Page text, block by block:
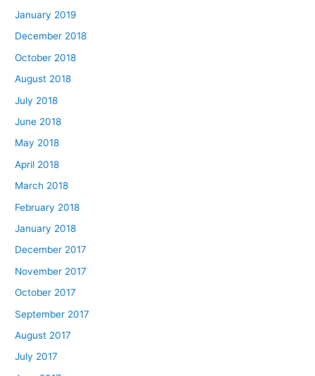
January 2019
December 2018
October 2018
August 2018
July 2018
June 2018
May 2018
April 2018
March 2018
February 2018
January 2018
December 2017
November 2017
October 2017
September 2017
August 2017
July 2017